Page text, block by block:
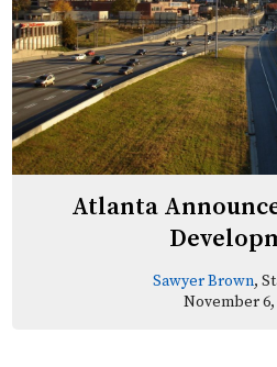
Atlanta
Sawyer Brown,
November 6,